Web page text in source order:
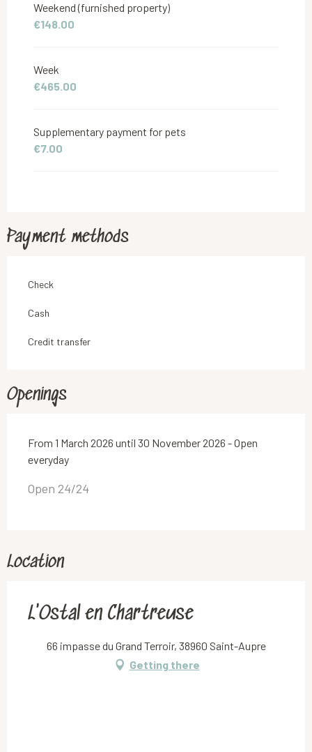
From1 September 2026
Weekend (furnished property)
€148.00
Week
€465.00
Supplementary payment for pets
€7.00
Payment methods
Check
Cash
Credit transfer
Openings
From 1 March 2026 until 30 November 2026 - Open
everyday
Open 24/24
Location
L'Ostal en Chartreuse
66 impasse du Grand Terroir, 38960 Saint-Aupre
Getting there